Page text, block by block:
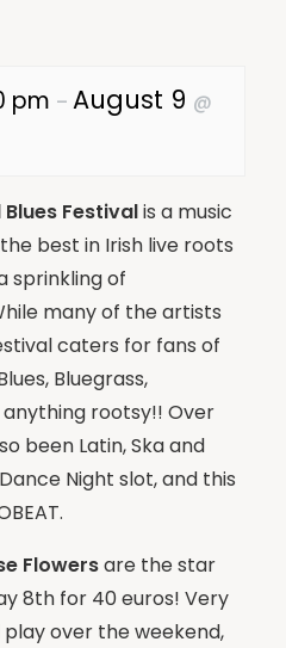
pm – August 9 @
Festivalis a music
best in Irish live roots
sprinkling of
many of the artists
caters for fans of
Bluegrass,
rootsy!! Over
been Latin, Ska and
Night slot, and this
Flowersare the star
8th for 40 euros! Very
over the weekend,